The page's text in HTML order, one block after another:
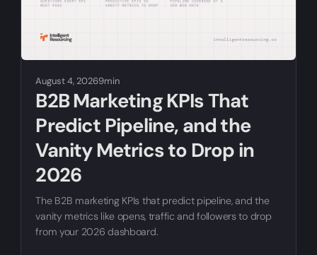
August 4, 20269min
B2B Marketing KPIs That
Predict Pipeline, and the
Vanity Metrics to Drop in
2026
The B2B marketing KPIs that predict pipeline, and the
vanity metrics like opens, traffic and followers to drop
from your 2026 dashboard.